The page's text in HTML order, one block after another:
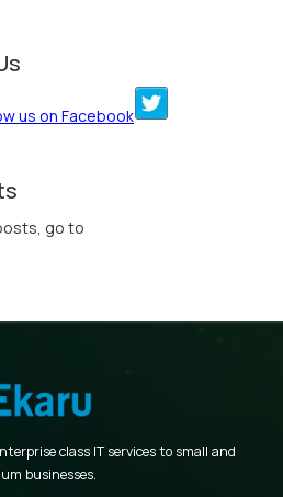
go to
class IT services to small and
businesses.